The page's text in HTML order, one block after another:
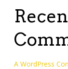
A WordPress